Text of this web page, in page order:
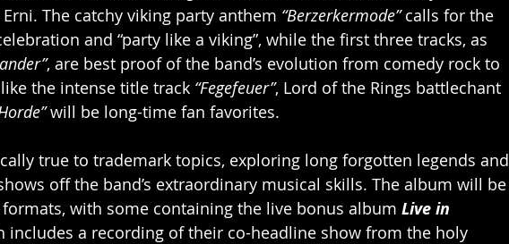
Erni. The catchy viking party anthem “Berzerkermode” calls for the
and “party like a viking”, while the first three tracks, as
, are best proof of the band’s evolution from comedy rock to
the intense title track “Fegefeuer”, Lord of the Rings battlechant
will be long-time fan favorites.
true to trademark topics, exploring long forgotten legends and
off the band’s extraordinary musical skills. The album will be
with some containing the live bonus album Live in
includes a recording of their co-headline show from the holy